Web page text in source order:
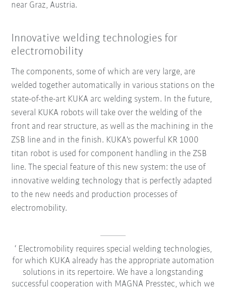
near Graz, Austria.
Innovative welding technologies for
electromobility
The components, some of which are very large, are
welded together automatically in various stations on the
state-of-the-art KUKA arc welding system. In the future,
several KUKA robots will take over the welding of the
front and rear structure, as well as the machining in the
ZSB line and in the finish. KUKA's powerful KR 1000
titan robot is used for component handling in the ZSB
line. The special feature of this new system: the use of
innovative welding technology that is perfectly adapted
to the new needs and production processes of
electromobility.
Electromobility requires special welding technologies,
for which KUKA already has the appropriate automation
solutions in its repertoire. We have a longstanding
successful cooperation with MAGNA Presstec, which we